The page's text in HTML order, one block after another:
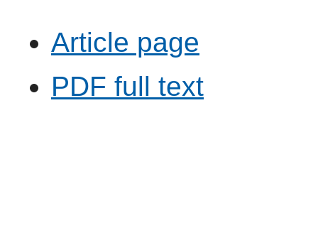
Article page
PDF full text